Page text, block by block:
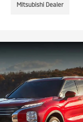
Mitsubishi Dealer